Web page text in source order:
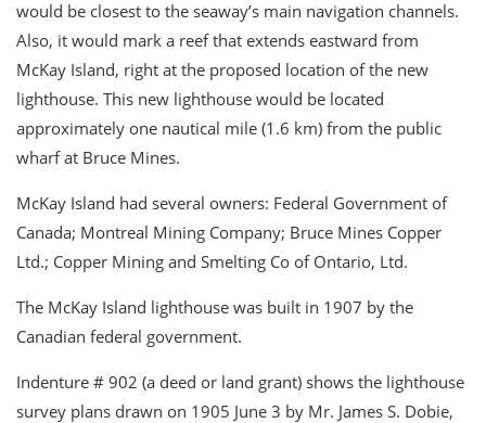
would be closest to the seaway’s main navigation channels.
Also, it would mark a reef that extends eastward from
McKay Island, right at the proposed location of the new
lighthouse. This new lighthouse would be located
approximately one nautical mile (1.6 km) from the public
wharf at Bruce Mines.
McKay Island had several owners: Federal Government of
Canada; Montreal Mining Company; Bruce Mines Copper
Ltd.; Copper Mining and Smelting Co of Ontario, Ltd.
The McKay Island lighthouse was built in 1907 by the
Canadian federal government.
Indenture # 902 (a deed or land grant) shows the lighthouse
survey plans drawn on 1905 June 3 by Mr. James S. Dobie,